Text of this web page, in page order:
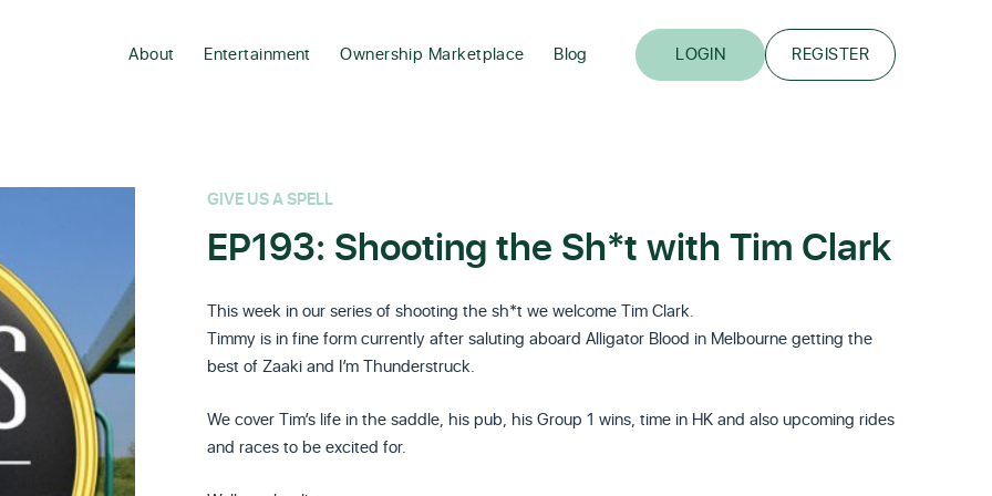
About Entertainment Ownership Marketplace Blog LOGIN REGISTER
GIVE US A SPELL
EP193: Shooting the Sh*t with Tim Clark
This week in our series of shooting the sh*t we welcome Tim Clark.
Timmy is in fine form currently after saluting aboard Alligator Blood in Melbourne getting the
best of Zaaki and I’m Thunderstruck.
We cover Tim’s life in the saddle, his pub, his Group 1 wins, time in HK and also upcoming rides
and races to be excited for.